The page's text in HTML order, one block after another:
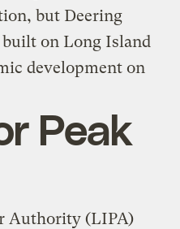
but Deering
on Long Island
development on
Peak
Authority (LIPA)